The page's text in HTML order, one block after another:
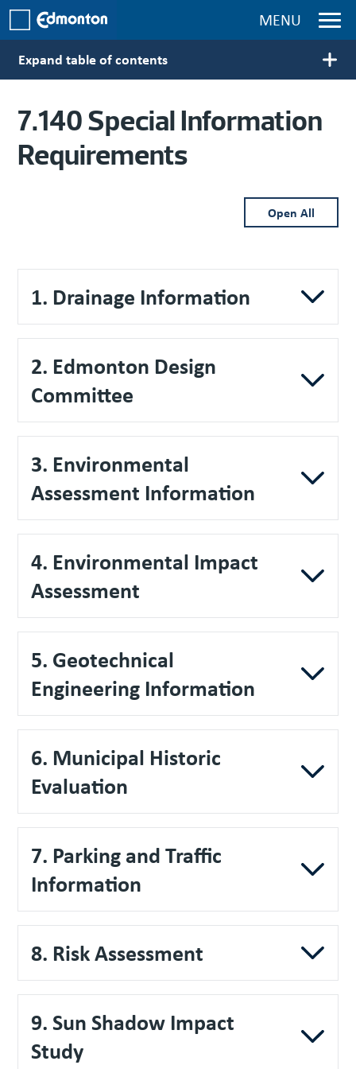
Skip to main content MENU
Main navigation
Expand table of contents
7.140 Special Information
Requirements
Open All
1. Drainage Information
2. Edmonton Design
Committee
3. Environmental
Assessment Information
4. Environmental Impact
Assessment
5. Geotechnical
Engineering Information
6. Municipal Historic
Evaluation
7. Parking and Traffic
Information
8. Risk Assessment
9. Sun Shadow Impact
Study